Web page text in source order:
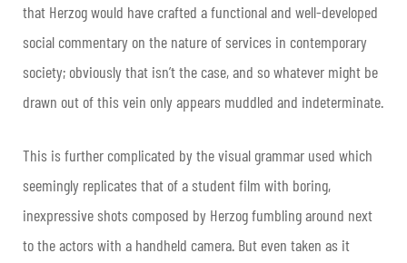
that Herzog would have crafted a functional and well-developed
social commentary on the nature of services in contemporary
society; obviously that isn’t the case, and so whatever might be
drawn out of this vein only appears muddled and indeterminate.
This is further complicated by the visual grammar used which
seemingly replicates that of a student film with boring,
inexpressive shots composed by Herzog fumbling around next
to the actors with a handheld camera. But even taken as it